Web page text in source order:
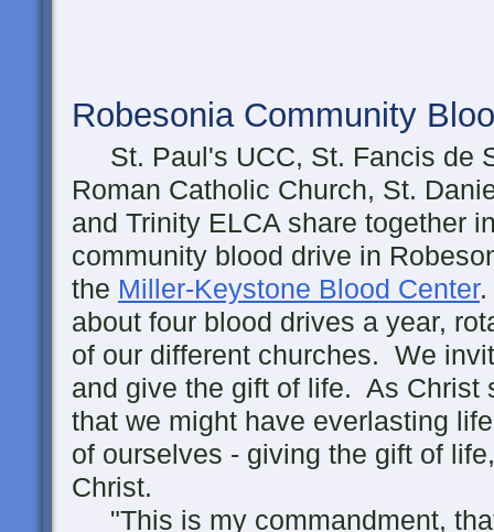
Robesonia Community
St. Paul's UCC, St. Fancis de
Roman Catholic Church, St.
and Trinity ELCA share together
community blood drive in
the Miller-Keystone Blood Center.
about four blood drives a year,
of our different churches. We
and give the gift of life. As Christ
that we might have everlasting
of ourselves - giving the gift of
Christ.
"This is my commandment,